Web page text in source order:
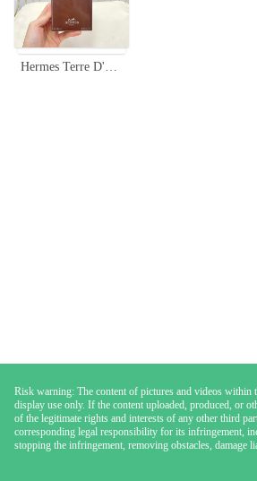
Hermes Terre D'Hermès Eau de Toilette for Men - 3.3 fl oz
Risk warning: The content of pictures and videos within
display use only. If the content uploaded, produced, or
of the legitimate rights and interests of any other third
corresponding legal responsibility for its infringement,
stopping the infringement, removing obstacles, damage